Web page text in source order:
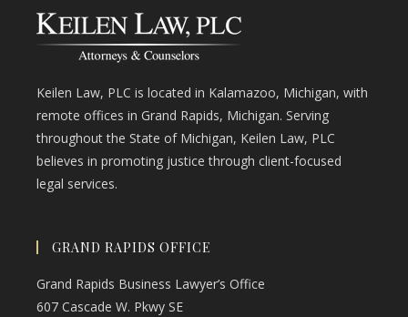
Keilen Law, PLC is located in Kalamazoo, Michigan, with
remote offices in Grand Rapids, Michigan. Serving
throughout the State of Michigan, Keilen Law, PLC
believes in promoting justice through client-focused
legal services.
GRAND RAPIDS OFFICE
Grand Rapids Business Lawyer’s Office
607 Cascade W. Pkwy SE